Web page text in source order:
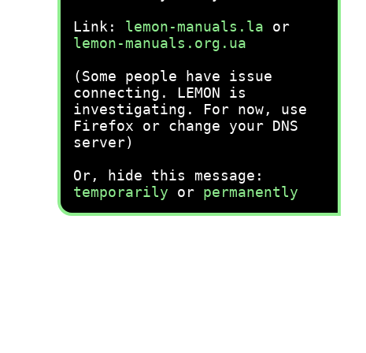
Link: lemon-manuals.la or
lemon-manuals.org.ua
(Some people have issue
connecting. LEMON is
investigating. For now, use
Firefox or change your DNS
server)
Or, hide this message:
temporarily or permanently